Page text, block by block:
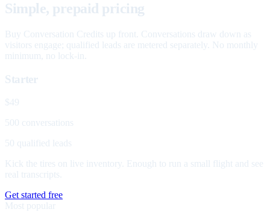
Simple, prepaid pricing
Buy Conversation Credits up front. Conversations draw down as
visitors engage; qualified leads are metered separately. No monthly
minimum, no lock-in.
Starter
$49
500 conversations
50 qualified leads
Kick the tires on live inventory. Enough to run a small flight and see
real transcripts.
Get started free
Most popular